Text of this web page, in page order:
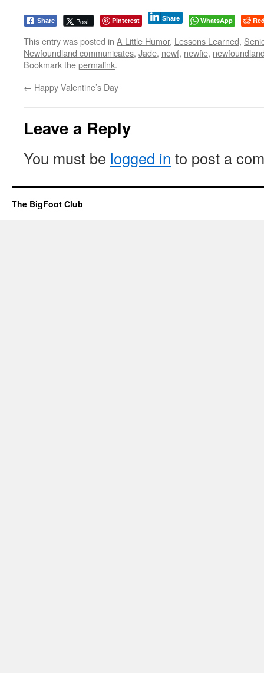
Share Post Pinterest Share WhatsApp
This entry was posted in A Little Humor, Lessons Learned,
Newfoundland communicates, Jade, newf, newfie,
Bookmark thepermalink.
← Happy Valentine’s Day
Leave a Reply
You must be logged in to post a
The BigFoot Club